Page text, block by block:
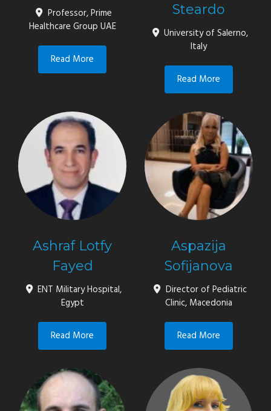
Professor, Prime
Healthcare Group UAE
Read More
Steardo
University of Salerno,
Italy
Read More
Ashraf Lotfy
Fayed
ENT Military Hospital,
Egypt
Read More
Aspazija
Sofijanova
Director of Pediatric
Clinic, Macedonia
Read More